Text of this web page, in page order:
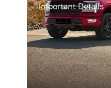
Important Details